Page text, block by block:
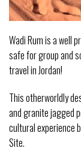
Wadi Rum is a well
safe for group and
travel in Jordan!
This otherworldly
and granite jagged
cultural experience
Site.